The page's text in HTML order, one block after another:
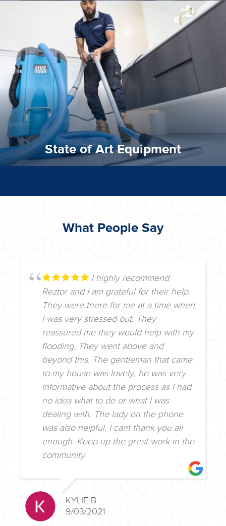
State of Art Equipment
State of Art Equipment
We invest in the very best equipment on the market. Our
commitment to staying up to date ensures the best
experience possible.
What People Say
I highly recommend
Reztor and I am grateful for their help.
They were there for me at a time when
I was very stressed out. They
reassured me they would help with my
flooding. They went above and
beyond this. The gentleman that came
to my house was lovely, he was very
informative about the process as I had
no idea what to do or what I was
dealing with. The lady on the phone
was also helpful. I cant thank you all
enough. Keep up the great work in the
community.
KYLIE B
9/03/2021